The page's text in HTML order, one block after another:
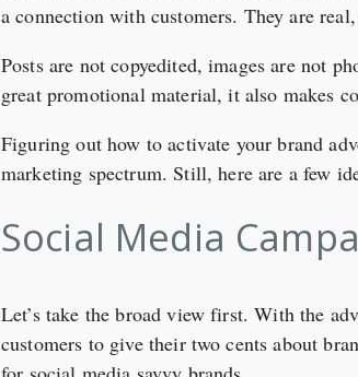
a connection with customers. They are
Posts are not copyedited, images are not
great promotional material, it also makes
Figuring out how to activate your brand
marketing spectrum. Still, here are a few
Social Media
Let’s take the broad view first. With the
customers to give their two cents about